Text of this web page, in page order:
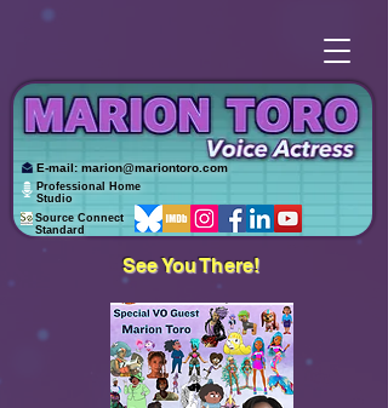
E-mail: marion@mariontoro.com
Professional Home
Studio
Source Connect
Standard
See You There!